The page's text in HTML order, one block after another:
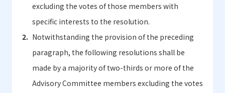
excluding the votes of those members with
specific interests to the resolution.
Notwithstanding the provision of the preceding
paragraph, the following resolutions shall be
made by a majority of two-thirds or more of the
Advisory Committee members excluding the votes